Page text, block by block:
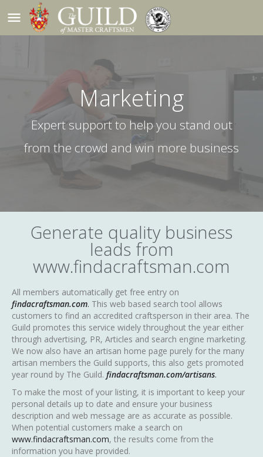
menu
Marketing
Expert support to help you stand out
from the crowd and win more business
Generate quality business
leads from
www.findacraftsman.com
All members automatically get free entry on
findacraftsman.com. This web based search tool allows
customers to find an accredited craftsperson in their area. The
Guild promotes this service widely throughout the year either
through advertising, PR, Articles and search engine marketing.
We now also have an artisan home page purely for the many
artisan members the Guild supports, this also gets promoted
year round by The Guild. findacraftsman.com/artisans.
To make the most of your listing, it is important to keep your
personal details up to date and ensure your business
description and web message are as accurate as possible.
When potential customers make a search on
www.findacraftsman.com, the results come from the
information you have provided.